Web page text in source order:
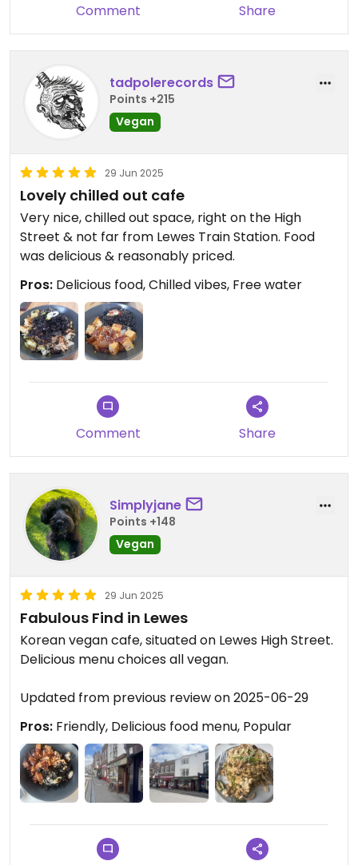
Comment Share
tadpolerecords
Points +215
Vegan
29 Jun 2025
Lovely chilled out cafe
Very nice, chilled out space, right on the High
Street & not far from Lewes Train Station. Food
was delicious & reasonably priced.
Pros: Delicious food, Chilled vibes, Free water
Comment Share
Simplyjane
Points +148
Vegan
29 Jun 2025
Fabulous Find in Lewes
Korean vegan cafe, situated on Lewes High Street.
Delicious menu choices all vegan.
Updated from previous review on 2025-06-29
Pros: Friendly, Delicious food menu, Popular